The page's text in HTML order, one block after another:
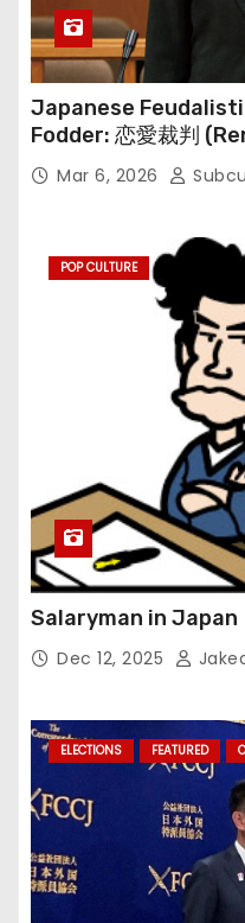
Japanese
Fodder: 恋愛裁判
Mar 6, 2026
POP CULTURE
Salaryman in Japan
Dec 12, 2025
ELECTIONS FEATURED